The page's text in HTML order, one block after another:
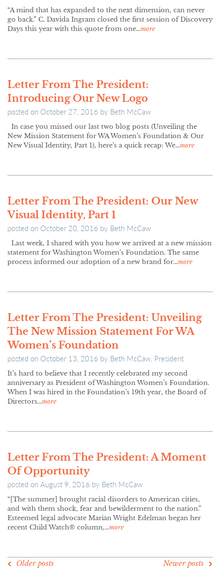
“A mind that has expanded to the next dimension, can never
go back.” C. Davida Ingram closed the first session of Discovery
Days this year with this quote from one…more
Letter From The President:
Introducing Our New Logo
posted on October 27, 2016 by Beth McCaw
In case you missed our last two blog posts (Unveiling the
New Mission Statement for WA Women’s Foundation & Our
New Visual Identity, Part 1), here’s a quick recap: We…more
Letter From The President: Our New
Visual Identity, Part 1
posted on October 20, 2016 by Beth McCaw
Last week, I shared with you how we arrived at a new mission
statement for Washington Women’s Foundation. The same
process informed our adoption of a new brand for…more
Letter From The President: Unveiling
The New Mission Statement For WA
Women’s Foundation
posted on October 13, 2016 by Beth McCaw, President
It’s hard to believe that I recently celebrated my second
anniversary as President of Washington Women’s Foundation.
When I was hired in the Foundation’s 19th year, the Board of
Directors…more
Letter From The President: A Moment
Of Opportunity
posted on August 9, 2016 by Beth McCaw
“[The summer] brought racial disorders to American cities,
and with them shock, fear and bewilderment to the nation.”
Esteemed legal advocate Marian Wright Edelman began her
recent Child Watch® column,…more
POSTS
Older posts Newer posts